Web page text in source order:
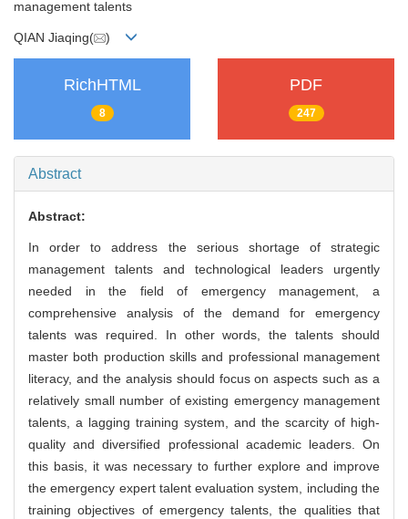
management talents
QIAN Jiaqing( )
RichHTML
8
PDF
247
Abstract
Abstract:
In order to address the serious shortage of strategic
management talents and technological leaders urgently
needed in the field of emergency management, a
comprehensive analysis of the demand for emergency
talents was required. In other words, the talents should
master both production skills and professional management
literacy, and the analysis should focus on aspects such as a
relatively small number of existing emergency management
talents, a lagging training system, and the scarcity of high-
quality and diversified professional academic leaders. On
this basis, it was necessary to further explore and improve
the emergency expert talent evaluation system, including the
training objectives of emergency talents, the qualities that